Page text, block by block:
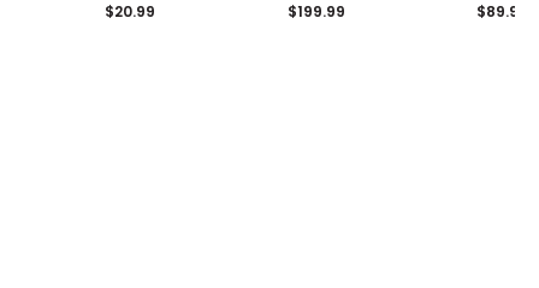
$20.99 $199.99 $89.95